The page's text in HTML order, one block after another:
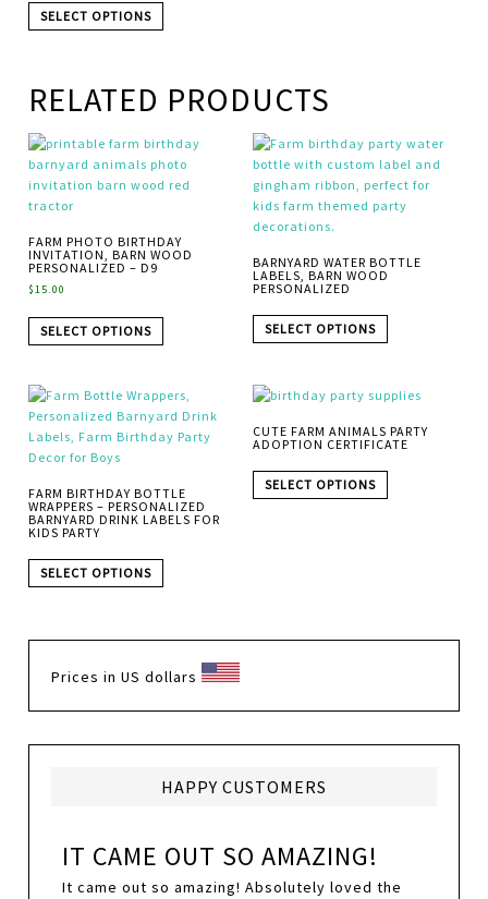
SELECT OPTIONS
RELATED PRODUCTS
FARM PHOTO BIRTHDAY
INVITATION, BARN WOOD
PERSONALIZED – D9
$15.00
SELECT OPTIONS
BARNYARD WATER BOTTLE
LABELS, BARN WOOD
PERSONALIZED
SELECT OPTIONS
FARM BIRTHDAY BOTTLE
WRAPPERS – PERSONALIZED
BARNYARD DRINK LABELS FOR
KIDS PARTY
SELECT OPTIONS
CUTE FARM ANIMALS PARTY
ADOPTION CERTIFICATE
SELECT OPTIONS
Prices in US dollars
HAPPY CUSTOMERS
IT CAME OUT SO AMAZING!
It came out so amazing! Absolutely loved the